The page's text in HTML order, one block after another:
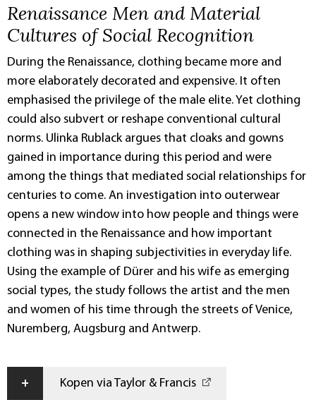
Renaissance Men and Material
Cultures of Social Recognition
During the Renaissance, clothing became more and
more elaborately decorated and expensive. It often
emphasised the privilege of the male elite. Yet clothing
could also subvert or reshape conventional cultural
norms. Ulinka Rublack argues that cloaks and gowns
gained in importance during this period and were
among the things that mediated social relationships for
centuries to come. An investigation into outerwear
opens a new window into how people and things were
connected in the Renaissance and how important
clothing was in shaping subjectivities in everyday life.
Using the example of Dürer and his wife as emerging
social types, the study follows the artist and the men
and women of his time through the streets of Venice,
Nuremberg, Augsburg and Antwerp.
+ Kopen via Taylor & Francis